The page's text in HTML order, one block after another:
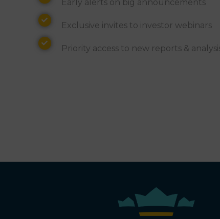
Early alerts on big announcements
Exclusive invites to investor webinars
Priority access to new reports &